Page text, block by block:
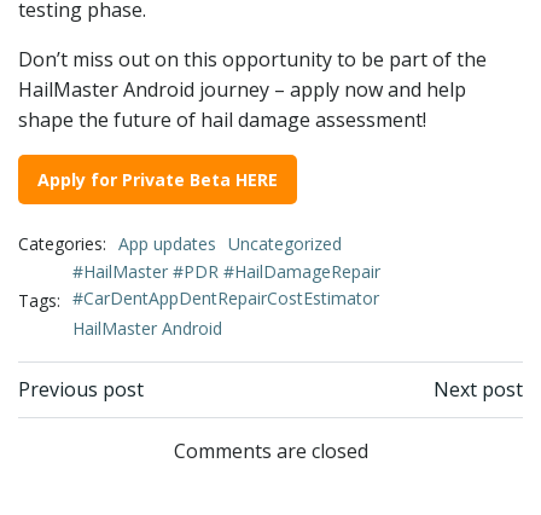
testing phase.
Don’t miss out on this opportunity to be part of the
HailMaster Android journey – apply now and help
shape the future of hail damage assessment!
Apply for Private Beta HERE
Categories: App updates Uncategorized
Tags:
#HailMaster #PDR #HailDamageRepair
#CarDentAppDentRepairCostEstimator
HailMaster Android
Post
navigation
Previous post
navigation
Next post
Comments are closed